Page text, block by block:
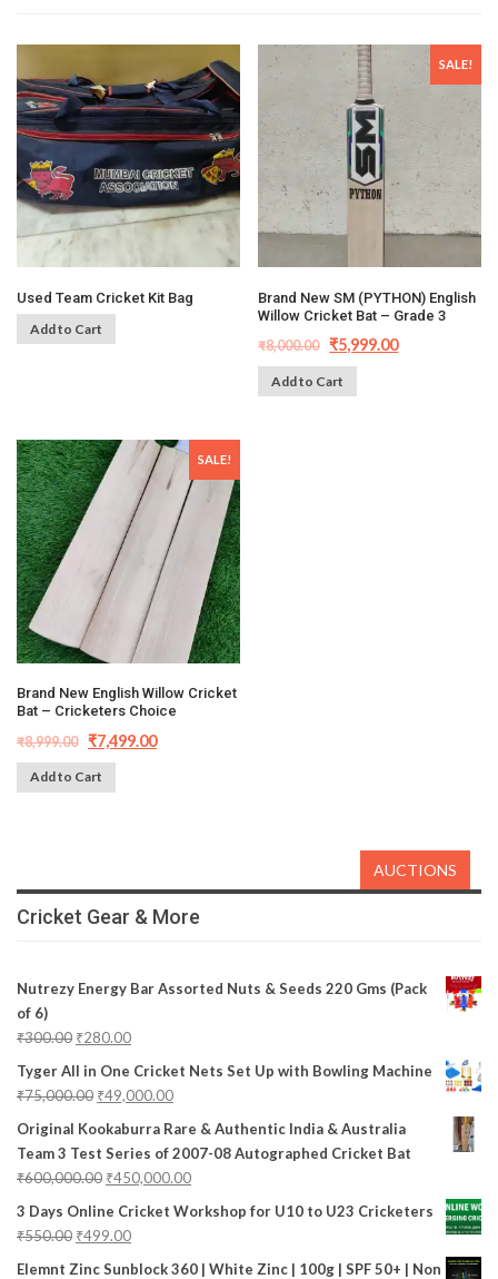
Used Team Cricket Kit Bag
Add to Cart
SALE!
Brand New SM (PYTHON) English
Willow Cricket Bat – Grade 3
₹8,000.00 ₹5,999.00
Add to Cart
SALE!
Brand New English Willow Cricket
Bat – Cricketers Choice
₹8,999.00 ₹7,499.00
Add to Cart
Cricket Gear & More
Nutrezy Energy Bar Assorted Nuts & Seeds 220 Gms (Pack
of 6)
₹300.00 ₹280.00
Tyger All in One Cricket Nets Set Up with Bowling Machine
₹75,000.00 ₹49,000.00
Original Kookaburra Rare & Authentic India & Australia
Team 3 Test Series of 2007-08 Autographed Cricket Bat
₹600,000.00 ₹450,000.00
3 Days Online Cricket Workshop for U10 to U23 Cricketers
₹550.00 ₹499.00
Elemnt Zinc Sunblock 360 | White Zinc | 100g | SPF 50+ | Non
AUCTIONS